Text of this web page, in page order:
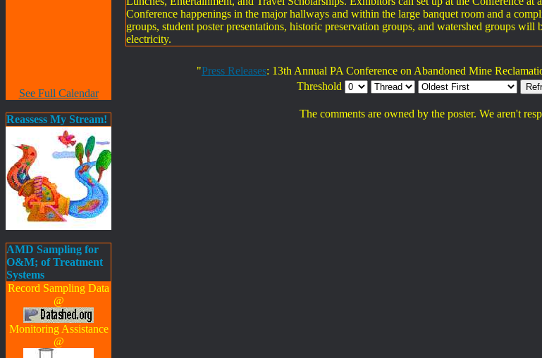
See Full Calendar
Reassess My Stream!
AMD Sampling for
O&M; of Treatment
Systems
Record Sampling Data
@
Monitoring Assistance
@
Conference happenings in the major hallways and within the large banquet room and a
groups, student poster presentations, historic preservation groups, and watershed groups
electricity.
"Press Releases: 13th Annual PA Conference on Abandoned Mine
Threshold
The comments are owned by the poster. We aren't